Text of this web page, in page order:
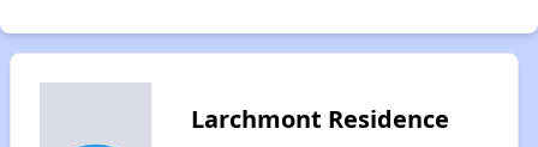
Larchmont Residence